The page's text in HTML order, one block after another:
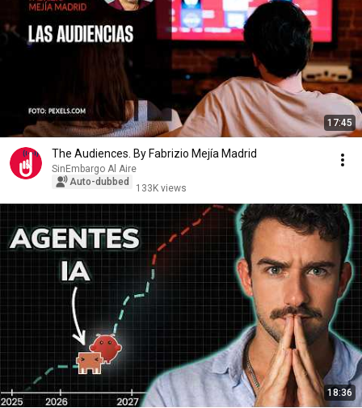
17:45
The Audiences. By Fabrizio Mejía Madrid
SinEmbargo Al Aire
Auto-dubbed
133K views
18:36